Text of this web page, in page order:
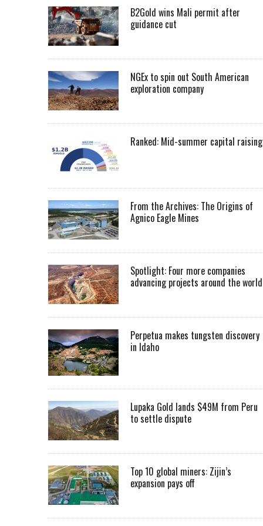
B2Gold wins Mali permit after
guidance cut
NGEx to spin out South American
exploration company
Ranked: Mid-summer capital
From the Archives: The Origins of
Agnico Eagle Mines
Spotlight: Four more companies
advancing projects around the world
Perpetua makes tungsten discovery
in Idaho
Lupaka Gold lands $49M from Peru
to settle dispute
Top 10 global miners: Zijin’s
expansion pays off